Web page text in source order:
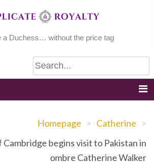
a Duchess… without the price tag
Homepage > Catherine >
Cambridge begins visit to Pakistan in
ombre Catherine Walker